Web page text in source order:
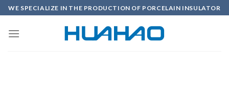
Skip
content
WE SPECIALIZE IN THE PRODUCTION OF PORCELAIN INSULATOR